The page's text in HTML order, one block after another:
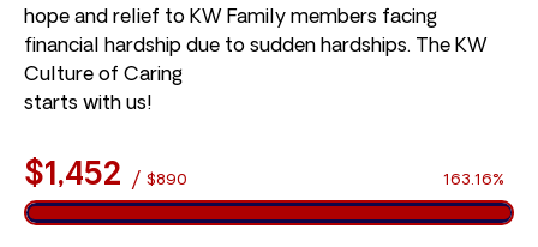
hope and relief to KW Family members facing
financial hardship due to sudden hardships. The KW
Culture of Caring
starts with us!
$1,452 / $890 163.16%